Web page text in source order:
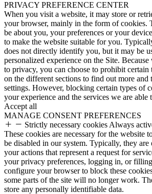
PRIVACY PREFERENCE CENTER
When you visit a website, it may store or
your browser, mainly in the form of cookies.
be about you, your preferences or your
to make the website suitable for you.
does not directly identify you, but it may be
personalized experience on the Site.
to privacy, you can choose to prohibit
on the different sections to find out more and
settings. However, blocking certain types of
your experience and the services we are able
Accept all
MANAGE CONSENT PREFERENCES
Strictly necessary cookies Always
These cookies are necessary for the website
be disabled in our system. Typically, they are
your actions that represent a request for
your privacy preferences, logging in, or
configure your browser to block these
some parts of the site will no longer work.
store any personally identifiable data.